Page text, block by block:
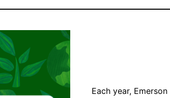
Each year,